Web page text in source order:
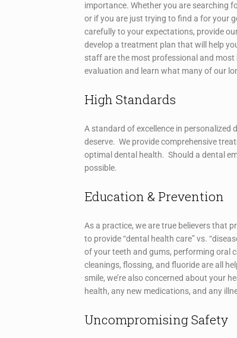
importance. Whether you are searching
or if you are just trying to find a for your
carefully to your expectations, provide
develop a treatment plan that will help
staff are the most professional and
evaluation and learn what many of our
High Standards
A standard of excellence in personalized
deserve. We provide comprehensive
optimal dental health. Should a dental
possible.
Education & Prevention
As a practice, we are true believers that
to provide “dental health care” vs.
of your teeth and gums, performing oral
cleanings, flossing, and fluoride are all
smile, we’re also concerned about your
health, any new medications, and any
Uncompromising Safety